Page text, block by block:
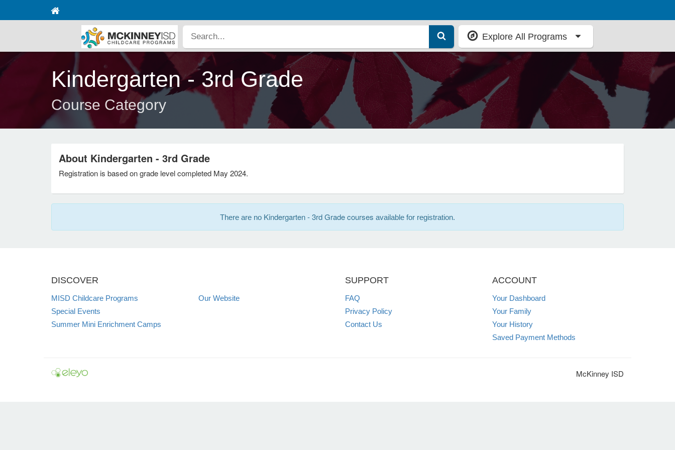
Explore All Programs
Kindergarten - 3rd Grade
Course Category
About Kindergarten - 3rd Grade
Registration is based on grade level completed May 2024.
There are no Kindergarten - 3rd Grade courses available for registration.
DISCOVER
MISD Childcare Programs
Special Events
Summer Mini Enrichment Camps
Our Website
SUPPORT
FAQ
Privacy Policy
Contact Us
ACCOUNT
Your Dashboard
Your Family
Your History
Saved Payment Methods
McKinney ISD